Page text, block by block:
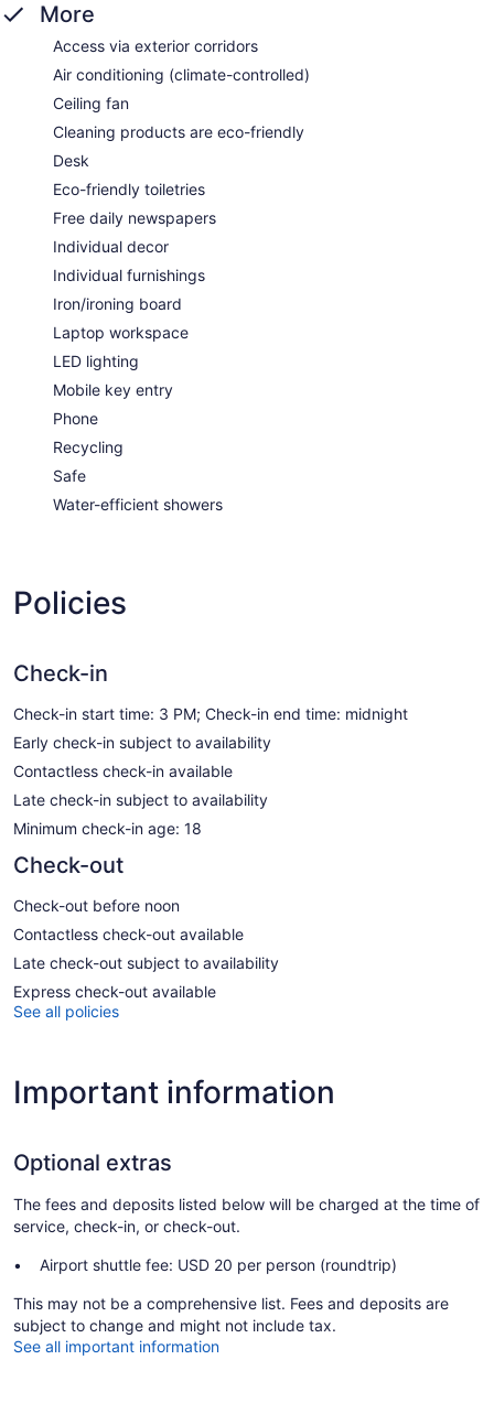
More
Access via exterior corridors
Air conditioning (climate-controlled)
Ceiling fan
Cleaning products are eco-friendly
Desk
Eco-friendly toiletries
Free daily newspapers
Individual decor
Individual furnishings
Iron/ironing board
Laptop workspace
LED lighting
Mobile key entry
Phone
Recycling
Safe
Water-efficient showers
Policies
Check-in
Check-in start time: 3 PM; Check-in end time: midnight
Early check-in subject to availability
Contactless check-in available
Late check-in subject to availability
Minimum check-in age: 18
Check-out
Check-out before noon
Contactless check-out available
Late check-out subject to availability
Express check-out available
See all policies
Important information
Optional extras
The fees and deposits listed below will be charged at the time of
service, check-in, or check-out.
Airport shuttle fee: USD 20 per person (roundtrip)
This may not be a comprehensive list. Fees and deposits are
subject to change and might not include tax.
See all important information